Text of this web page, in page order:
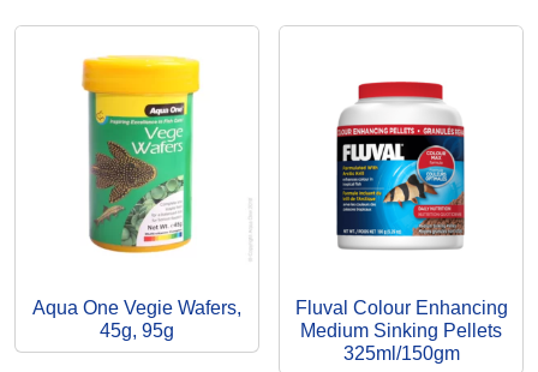
Aqua One Vegie Wafers,
45g, 95g
Fluval Colour Enhancing
Medium Sinking Pellets
325ml/150gm